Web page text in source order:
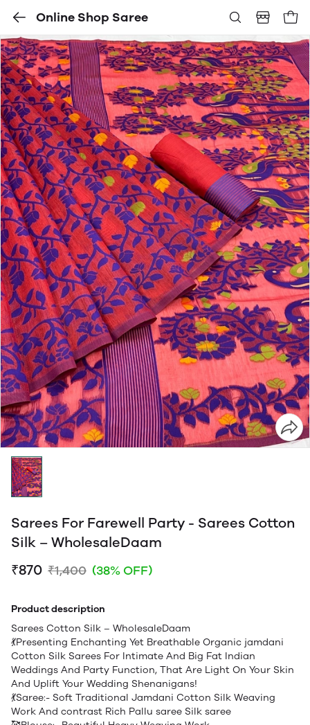
Online Shop Saree
Sarees For Farewell Party - Sarees Cotton
Silk – WholesaleDaam
₹870 ₹1,400 (38% OFF)
Product description
Sarees Cotton Silk – WholesaleDaam
💃Presenting Enchanting Yet Breathable Organic jamdani
Cotton Silk Sarees For Intimate And Big Fat Indian
Weddings And Party Function, That Are Light On Your Skin
And Uplift Your Wedding Shenanigans!
💃Saree:- Soft Traditional Jamdani Cotton Silk Weaving
Work And contrast Rich Pallu saree Silk saree